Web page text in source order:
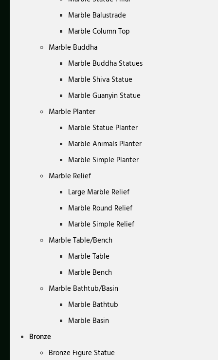
Marble Balustrade
Marble Column Top
Marble Buddha
Marble Buddha Statues
Marble Shiva Statue
Marble Guanyin Statue
Marble Planter
Marble Statue Planter
Marble Animals Planter
Marble Simple Planter
Marble Relief
Large Marble Relief
Marble Round Relief
Marble Simple Relief
Marble Table/Bench
Marble Table
Marble Bench
Marble Bathtub/Basin
Marble Bathtub
Marble Basin
Bronze
Bronze Figure Statue